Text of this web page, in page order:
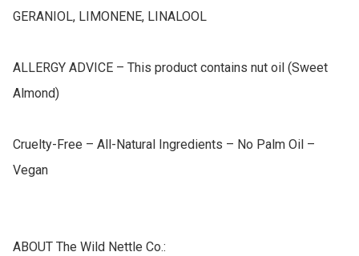
GERANIOL, LIMONENE, LINALOOL
ALLERGY ADVICE – This product contains nut oil (Sweet
Almond)
Cruelty-Free – All-Natural Ingredients – No Palm Oil –
Vegan
ABOUT The Wild Nettle Co.: